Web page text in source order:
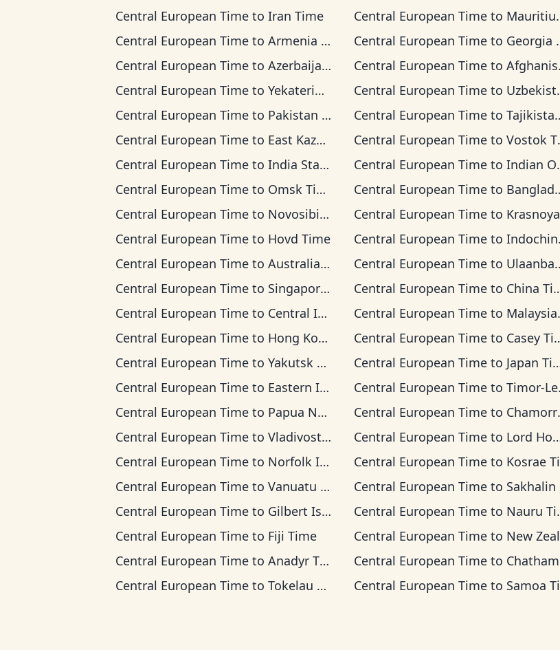
Central European Time to Iran Time Central European Timeto Mauritius Time
Central European Time to Armenia Time Central European Timeto Georgia Time
Central European Time to Azerbaijan Time Central European Timeto Afghanistan Time
Central European Time to Yekaterinburg Time Central European Timeto Uzbekistan Time
Central European Time to Pakistan Time Central European Timeto Tajikistan Time
Central European Time to East Kazakhstan Time Central European Timeto Vostok Time
Central European Time to India Standard Time Central European Timeto Indian Ocean Time
Central European Time to Omsk Time Central European Timeto Bangladesh Time
Central European Time to Novosibirsk Time Central European Timeto Krasnoyarsk Time
Central European Time to Hovd Time Central European Timeto Indochina Time
Central European Time to Australian Western Time Central European Timeto Ulaanbaatar Time
Central European Time to Singapore Standard Time Central European Timeto China Time
Central European Time to Central Indonesia Time Central European Timeto Malaysia Time
Central European Time to Hong Kong Time Central European Timeto Casey Time
Central European Time to Yakutsk Time Central European Timeto Japan Time
Central European Time to Eastern Indonesia Time Central European Timeto Timor-Leste Time
Central European Time to Papua New Guinea Time Central European Timeto Chamorro Standard Time
Central European Time to Vladivostok Time Central European Timeto Lord Howe Time
Central European Time to Norfolk Island Time Central European Timeto Kosrae Time
Central European Time to Vanuatu Time Central European Timeto Sakhalin Time
Central European Time to Gilbert Islands Time Central European Timeto Nauru Time
Central European Time to Fiji Time Central European Timeto New Zealand Time
Central European Time to Anadyr Time Central European Timeto Chatham Time
Central European Time to Tokelau Time Central European Timeto Samoa Time